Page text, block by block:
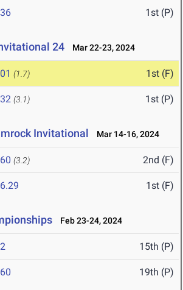
1st (P)
24 Mar 22-23, 2024
(1.7) 1st (F)
(3.1) 1st (P)
Invitational Mar 14-16, 2024
(3.2) 2nd (F)
1st (F)
Feb 23-24, 2024
15th (P)
19th (P)